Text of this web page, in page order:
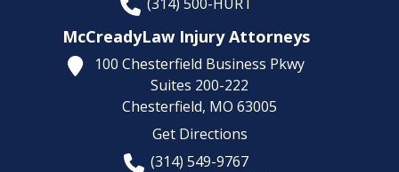
McCreadyLaw Injury Attorneys
100 Chesterfield Business Pkwy
Suites 200-222
Chesterfield, MO 63005
Get Directions
(314) 549-9767